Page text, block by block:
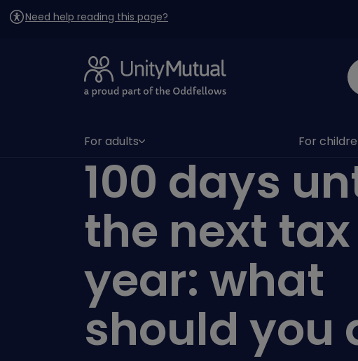
Need help reading this page?
For adults
(has submenu) For
(has
100 days
the next tax
year: what
should you